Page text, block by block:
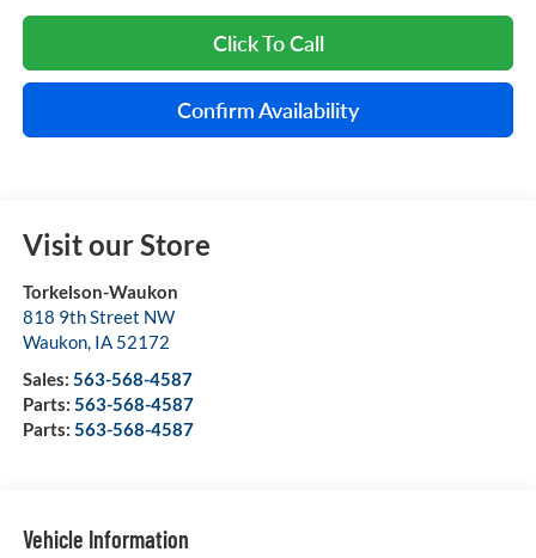
Click To Call
Confirm Availability
Visit our Store
Torkelson-Waukon
818 9th Street NW
Waukon, IA 52172
Sales: 563-568-4587
Parts: 563-568-4587
Parts: 563-568-4587
Vehicle Information